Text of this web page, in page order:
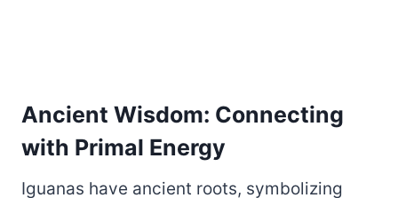
Ancient Wisdom: Connecting
with Primal Energy
Iguanas have ancient roots, symbolizing